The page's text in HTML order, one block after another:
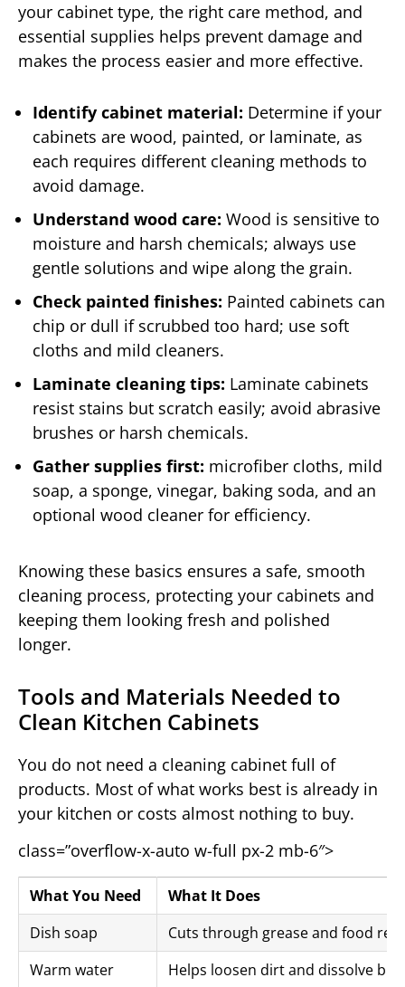
your cabinet type, the right care method, and
essential supplies helps prevent damage and
makes the process easier and more effective.
Identify cabinet material: Determine if your
cabinets are wood, painted, or laminate, as
each requires different cleaning methods to
avoid damage.
Understand wood care: Wood is sensitive to
moisture and harsh chemicals; always use
gentle solutions and wipe along the grain.
Check painted finishes: Painted cabinets can
chip or dull if scrubbed too hard; use soft
cloths and mild cleaners.
Laminate cleaning tips: Laminate cabinets
resist stains but scratch easily; avoid abrasive
brushes or harsh chemicals.
Gather supplies first: microfiber cloths, mild
soap, a sponge, vinegar, baking soda, and an
optional wood cleaner for efficiency.
Knowing these basics ensures a safe, smooth
cleaning process, protecting your cabinets and
keeping them looking fresh and polished
longer.
Tools and Materials Needed to
Clean Kitchen Cabinets
You do not need a cleaning cabinet full of
products. Most of what works best is already in
your kitchen or costs almost nothing to buy.
class=”overflow-x-auto w-full px-2 mb-6″>
What You Need
What It Does
Dish soap
Cuts through grease and food
Warm water
Helps loosen dirt and dissolve